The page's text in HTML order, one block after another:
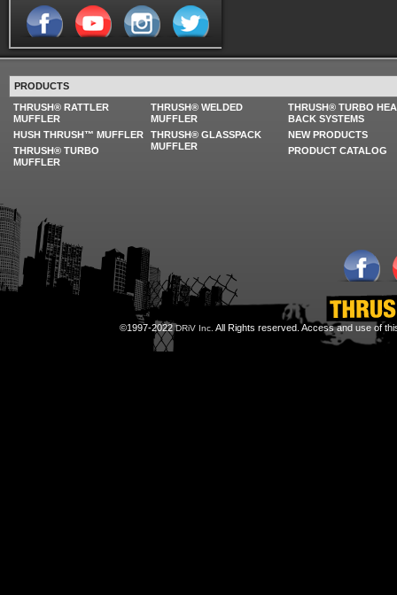
PRODUCTS
THRUSH® RATTLER
MUFFLER
HUSH THRUSH™ MUFFLER
THRUSH® TURBO
MUFFLER
THRUSH® WELDED
MUFFLER
THRUSH® GLASSPACK
MUFFLER
THRUSH® TURBO
BACK SYSTEMS
NEW PRODUCTS
PRODUCT CATALOG
©1997-2022DRiV Inc. All Rights reserved. Access and use of